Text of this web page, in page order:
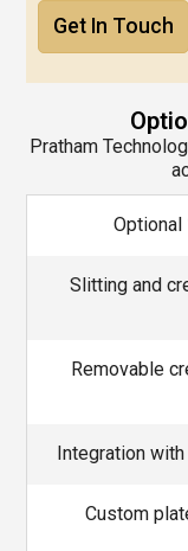
Get In Touch
Pratham
Optional
Slitting and
Removable
Integration
Custom